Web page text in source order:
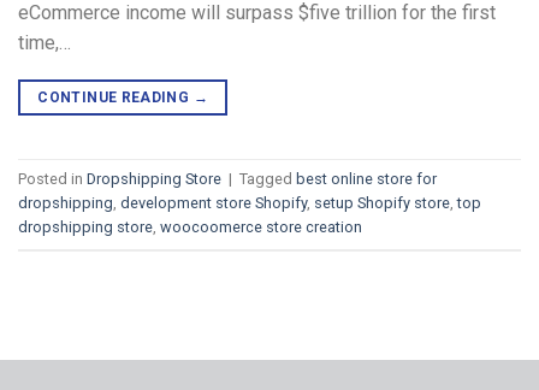
eCommerce income will surpass $five trillion for the first
time,…
CONTINUE READING →
Posted in Dropshipping Store | Tagged best online store for
dropshipping, development store Shopify, setup Shopify store,top
dropshipping store, woocoomerce store creation